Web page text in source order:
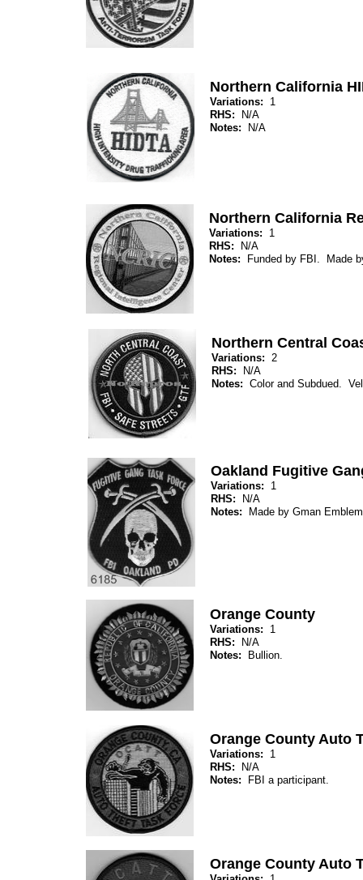
Northern California
Variations: 1
RHS: N/A
Notes: N/A
Oakland Fugitive
Variations: 1
RHS: N/A
Notes: Made by Gman
Orange County
Variations: 1
RHS: N/A
Notes: Bullion.
Orange County Auto
Variations: 1
RHS: N/A
Notes: FBI a participant.
Northern California
Variations: 1
RHS: N/A
Notes: Funded by FBI. Made
Orange County Auto
Northern Central
Variations: 2
RHS: N/A
Notes: Color and Subdued.